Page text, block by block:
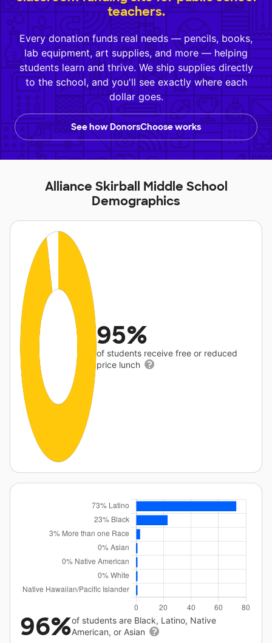
teachers.
Every donation funds real needs — pencils, books,
lab equipment, art supplies, and more — helping
students learn and thrive. We ship supplies directly
to the school, and you'll see exactly where each
dollar goes.
See how DonorsChoose works
Alliance Skirball Middle School
Demographics
95%
of students receive free or reduced
price lunch
96%of students are Black, Latino, Native
American, or Asian